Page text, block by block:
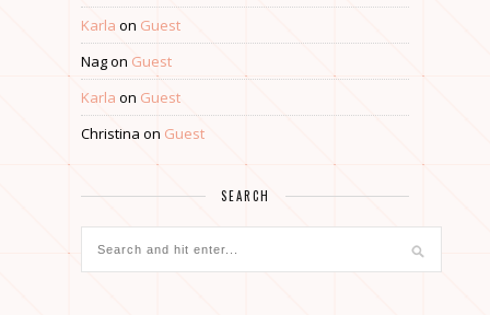
Karla on Guest
Nagon Guest
Karla on Guest
Christina on Guest
SEARCH